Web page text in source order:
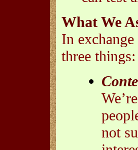
What We
In
three
not